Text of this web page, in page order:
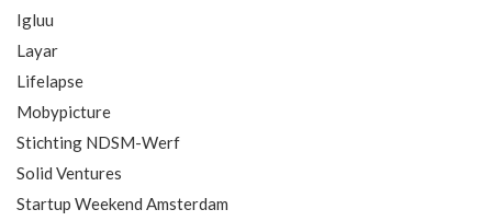
Igluu
Layar
Lifelapse
Mobypicture
Stichting NDSM-Werf
Solid Ventures
Startup Weekend Amsterdam